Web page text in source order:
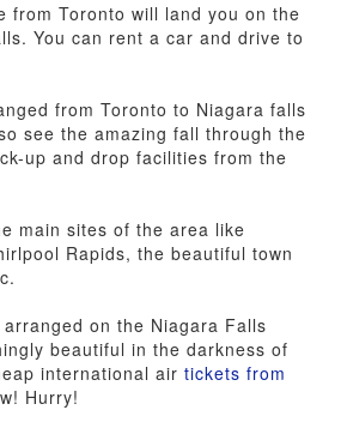
from Toronto will land you on the
You can rent a car and drive to
from Toronto to Niagara falls
see the amazing fall through the
up and drop facilities from the
main sites of the area like
Rapids, the beautiful town
on the Niagara Falls
beautiful in the darkness of
international airtickets from
Hurry!